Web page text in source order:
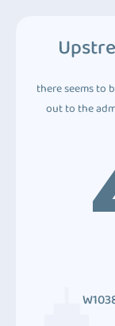
there seems to
out to the